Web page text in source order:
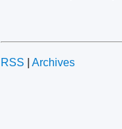
RSS Archives